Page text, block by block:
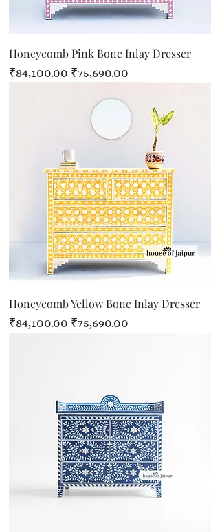
Honeycomb Pink Bone Inlay Dresser
Regular Price
₹84,100.00 Sale Price
₹75,690.00
Honeycomb Yellow Bone Inlay Dresser
Regular Price
₹84,100.00 Sale Price
₹75,690.00